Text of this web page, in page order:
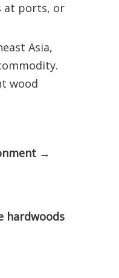
at ports, or
Asia,
wood
→
hardwoods